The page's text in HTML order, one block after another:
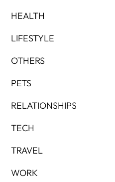
HEALTH
LIFESTYLE
OTHERS
PETS
RELATIONSHIPS
TECH
TRAVEL
WORK